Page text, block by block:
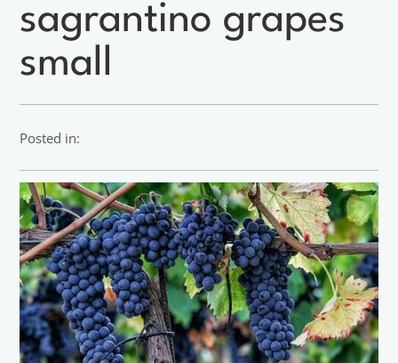
sagrantino grapes
small
Posted in: